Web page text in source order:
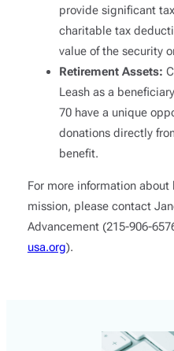
provide significant
charitable tax
value of the security
Retirement Assets:
Leash as a
70 have a unique
donations directly
benefit.
For more information about
mission, please contact
Advancement (215-906-
usa.org).